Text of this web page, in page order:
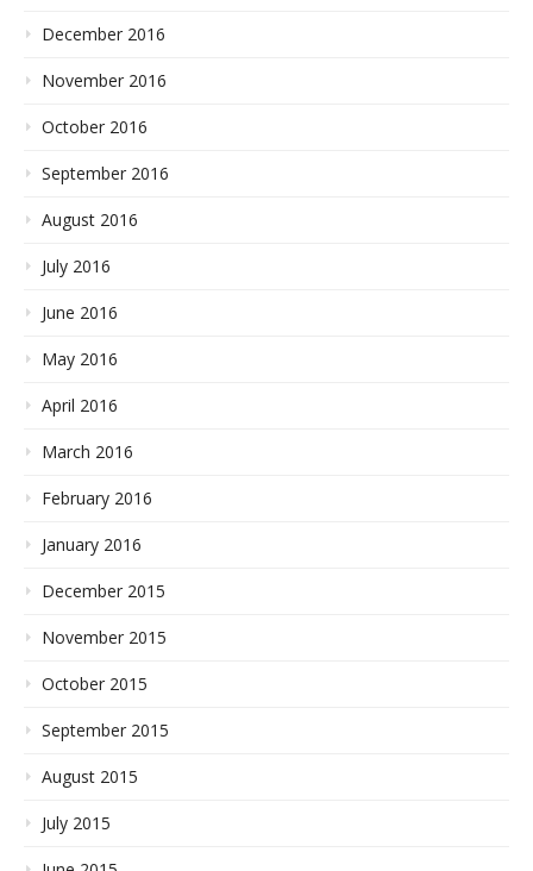
December 2016
November 2016
October 2016
September 2016
August 2016
July 2016
June 2016
May 2016
April 2016
March 2016
February 2016
January 2016
December 2015
November 2015
October 2015
September 2015
August 2015
July 2015